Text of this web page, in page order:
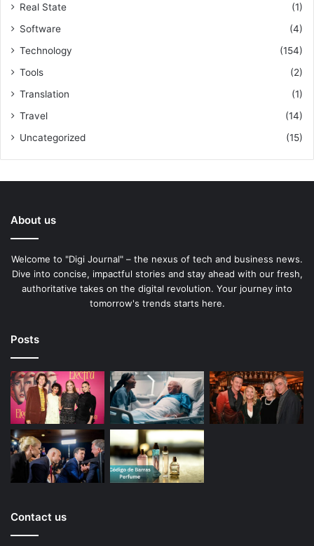
Real State
(1)
Software
(4)
Technology
(154)
Tools
(2)
Translation
(1)
Travel
(14)
Uncategorized
(15)
About us
Welcome to "Digi Journal" – the nexus of tech and business news.
Dive into concise, impactful stories and stay ahead with our fresh,
authoritative takes on the digital revolution. Your journey into
tomorrow's trends starts here.
Posts
Contact us